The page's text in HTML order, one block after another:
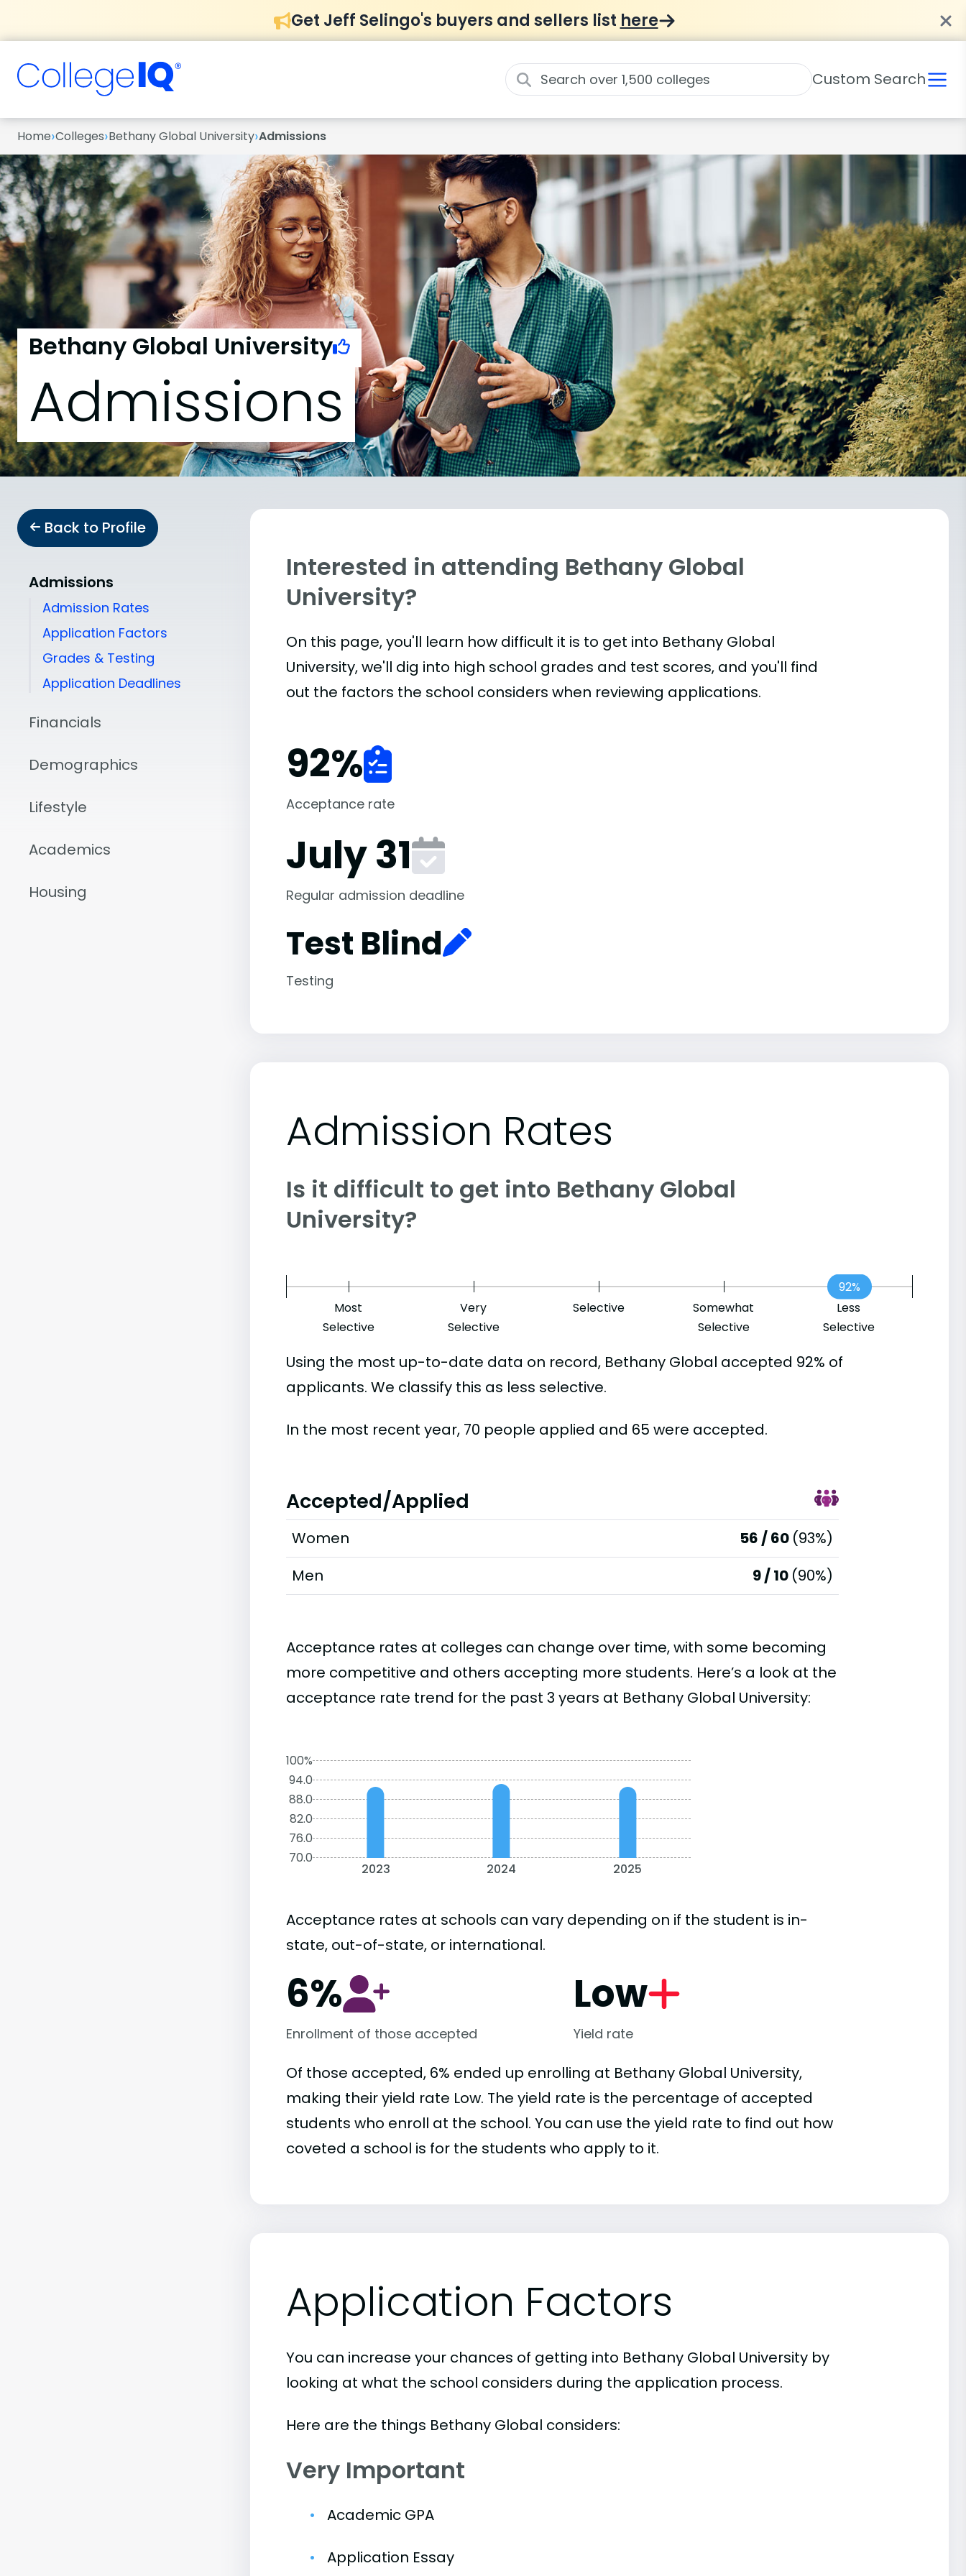
Get Jeff Selingo's buyers and sellers list here
Custom Search
Home›Colleges›Bethany Global University›Admissions
Bethany Global University
Admissions
Back to Profile
Admissions
Admission Rates
Application Factors
Grades & Testing
Application Deadlines
Financials
Demographics
Lifestyle
Academics
Housing
Interested in attending Bethany Global
University?
On this page, you'll learn how difficult it is to get into Bethany Global
University, we'll dig into high school grades and test scores, and you'll find
out the factors the school considers when reviewing applications.
92%
Acceptance rate
July 31
Regular admission deadline
Test Blind
Testing
Admission Rates
Is it difficult to get into Bethany Global
University?
Most
Selective
Very
Selective
Selective
Somewhat
Selective
Less
Selective
92%
Using the most up-to-date data on record, Bethany Global accepted 92% of
applicants. We classify this as less selective.
In the most recent year, 70 people applied and 65 were accepted.
Accepted/Applied
Women 56 / 60 (93%)
Men
9 / 10 (90%)
Acceptance rates at colleges can change over time, with some becoming
more competitive and others accepting more students. Here’s a look at the
acceptance rate trend for the past 3 years at Bethany Global University:
100%
94.0
88.0
82.0
76.0
70.0
2023 2024 2025
Acceptance rates at schools can vary depending on if the student is in-
state, out-of-state, or international.
6%
Enrollment of those accepted
Low
Yield rate
Of those accepted, 6% ended up enrolling at Bethany Global University,
making their yield rate Low. The yield rate is the percentage of accepted
students who enroll at the school. You can use the yield rate to find out how
coveted a school is for the students who apply to it.
Application Factors
You can increase your chances of getting into Bethany Global University by
looking at what the school considers during the application process.
Here are the things Bethany Global considers:
Very Important
Academic GPA
Application Essay